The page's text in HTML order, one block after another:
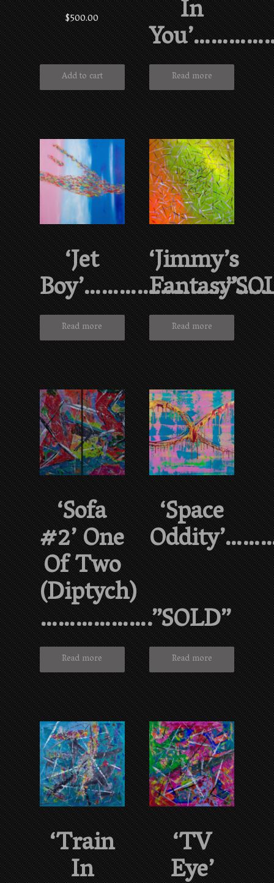
$500.00
Add to cart
In
Read more
‘Jet
Read more
‘Jimmy’s
Read more
‘Sofa
#2’ One
Of Two
(diptych)
……………….”SOLD”
Read more
‘Space
Read more
‘Train
In
‘TV
Eye’